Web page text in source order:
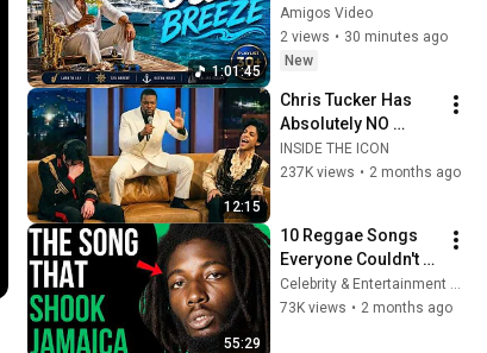
1:01:45
Reggae for Positive
Energy
Amigos Video
2 views • 30 minutes ago
New
12:15
Chris Tucker Has
Absolutely NO
Filter… And It’s
HILARIOUS
INSIDE THE ICON
237K views • 2 months ago
55:29
10 Reggae Songs
Everyone Couldn't
Stop Listening To
Celebrity & Entertainment Trends
73K views • 2 months ago